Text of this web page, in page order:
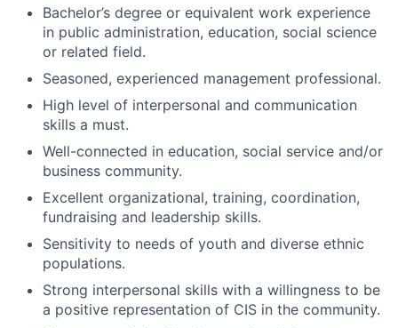
Bachelor’s degree or equivalent work experience
in public administration, education, social science
or related field.
Seasoned, experienced management professional.
High level of interpersonal and communication
skills a must.
Well-connected in education, social service and/or
business community.
Excellent organizational, training, coordination,
fundraising and leadership skills.
Sensitivity to needs of youth and diverse ethnic
populations.
Strong interpersonal skills with a willingness to be
a positive representation of CIS in the community.